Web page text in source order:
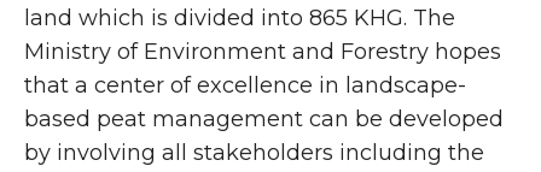
land which is divided into 865 KHG. The
Ministry of Environment and Forestry hopes
that a center of excellence in landscape-
based peat management can be developed
by involving all stakeholders including the